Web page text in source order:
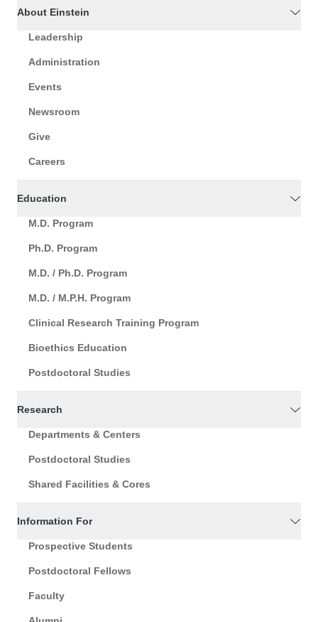
About Einstein
Leadership
Administration
Events
Newsroom
Give
Careers
Education
M.D. Program
Ph.D. Program
M.D. / Ph.D. Program
M.D. / M.P.H. Program
Clinical Research Training Program
Bioethics Education
Postdoctoral Studies
Research
Departments & Centers
Postdoctoral Studies
Shared Facilities & Cores
Information For
Prospective Students
Postdoctoral Fellows
Faculty